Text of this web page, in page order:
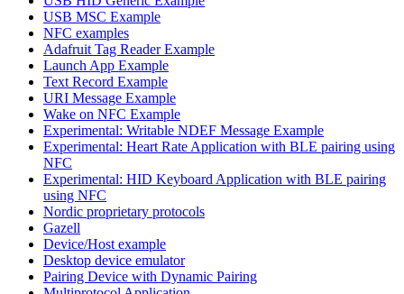
USB MSC Example
NFC examples
Adafruit Tag Reader Example
Launch App Example
Text Record Example
URI Message Example
Wake on NFC Example
Experimental: Writable NDEF Message Example
Experimental: Heart Rate Application with BLE pairing using
NFC
Experimental: HID Keyboard Application with BLE pairing
using NFC
Nordic proprietary protocols
Gazell
Device/Host example
Desktop device emulator
Pairing Device with Dynamic Pairing